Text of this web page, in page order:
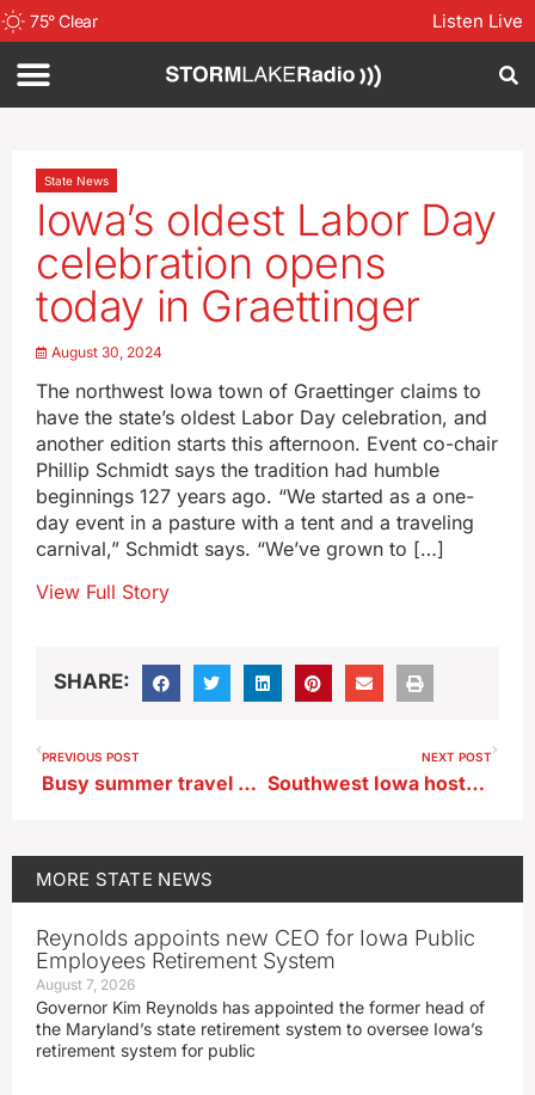
75°Clear Listen Live
State News
Iowa’s oldest Labor Day
celebration opens
today in Graettinger
August 30, 2024
The northwest Iowa town of Graettinger claims to
have the state’s oldest Labor Day celebration, and
another edition starts this afternoon. Event co-chair
Phillip Schmidt says the tradition had humble
beginnings 127 years ago. “We started as a one-
day event in a pasture with a tent and a traveling
carnival,” Schmidt says. “We’ve grown to […]
View Full Story
SHARE:
PREVIOUS POST
Busy summer travel season enters last weekend
NEXT POST
Southwest Iowa hosts air show to kick off Labor Day weekend
MORE STATE NEWS
Reynolds appoints new CEO for Iowa Public
Employees Retirement System
August 7, 2026
Governor Kim Reynolds has appointed the former head of
the Maryland’s state retirement system to oversee Iowa’s
retirement system for public